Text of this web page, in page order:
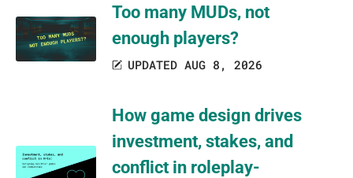
Too many MUDs, not
enough players?
UPDATED AUG 8, 2026
How game design drives
investment, stakes, and
conflict in roleplay-